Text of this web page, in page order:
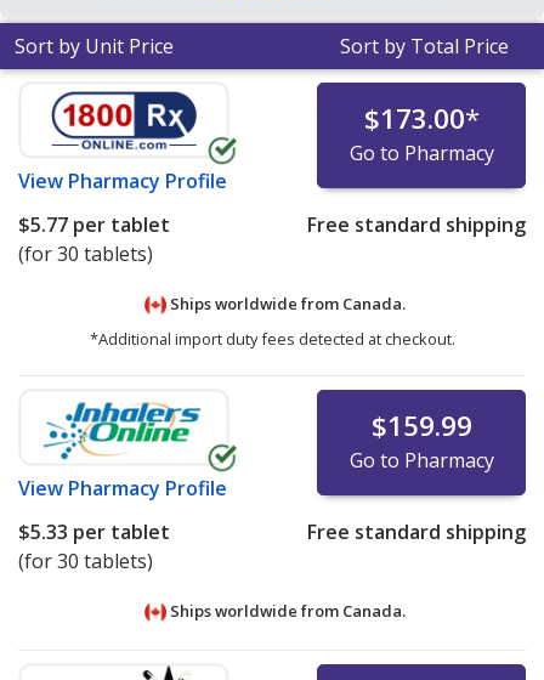
Sort by Unit Price Sort by Total Price
View Pharmacy Profile
$173.00*
Go to Pharmacy
$5.77 per tablet
(for 30 tablets)
Free standard shipping
Ships worldwide from Canada.
*Additional import duty fees detected at checkout.
View Pharmacy Profile
$159.99
Go to Pharmacy
$5.33 per tablet
(for 30 tablets)
Free standard shipping
Ships worldwide from Canada.